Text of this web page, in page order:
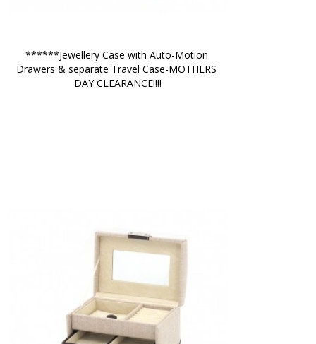
******Jewellery Case with Auto-Motion
Drawers & separate Travel Case-MOTHERS
DAY CLEARANCE!!!!